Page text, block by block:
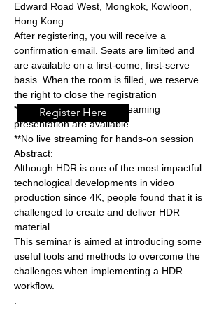
Edward Road West, Mongkok, Kowloon,
Hong Kong
After registering, you will receive a
confirmation email. Seats are limited and
are available on a first-come, first-serve
basis. When the room is filled, we reserve
the right to close the registration
*Both physical and live streaming
presentation are available.
**No live streaming for hands-on session
Abstract:
Although HDR is one of the most impactful
technological developments in video
production since 4K, people found that it is
challenged to create and deliver HDR
material.
This seminar is aimed at introducing some
useful tools and methods to overcome the
challenges when implementing a HDR
workflow.
Register Here